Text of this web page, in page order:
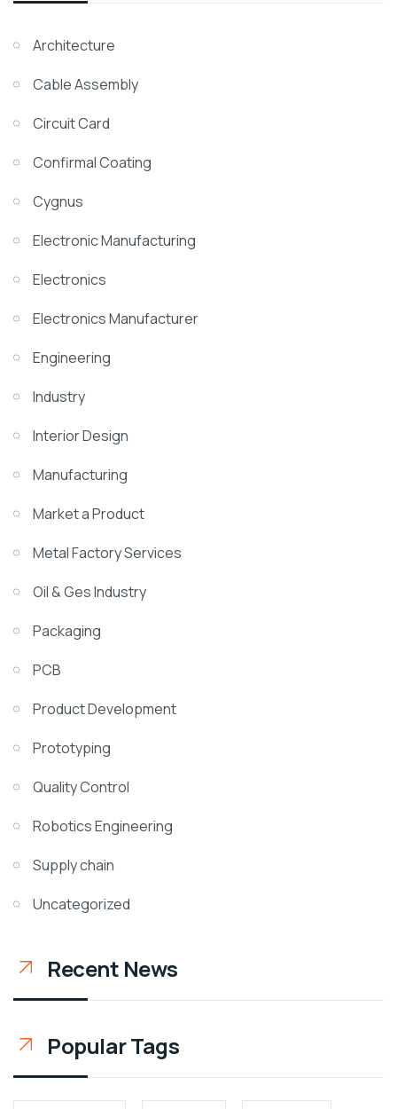
Architecture
Cable Assembly
Circuit Card
Confirmal Coating
Cygnus
Electronic Manufacturing
Electronics
Electronics Manufacturer
Engineering
Industry
Interior Design
Manufacturing
Market a Product
Metal Factory Services
Oil & Ges Industry
Packaging
PCB
Product Development
Prototyping
Quality Control
Robotics Engineering
Supply chain
Uncategorized
Recent News
Popular Tags